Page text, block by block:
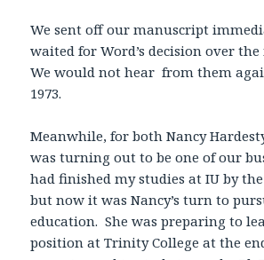
We sent off our manuscript
waited for Word’s decision over
We would not hear from them
1973.
Meanwhile, for both Nancy
was turning out to be one of our
had finished my studies at IU by the
but now it was Nancy’s turn to
education. She was preparing to
position at Trinity College at the